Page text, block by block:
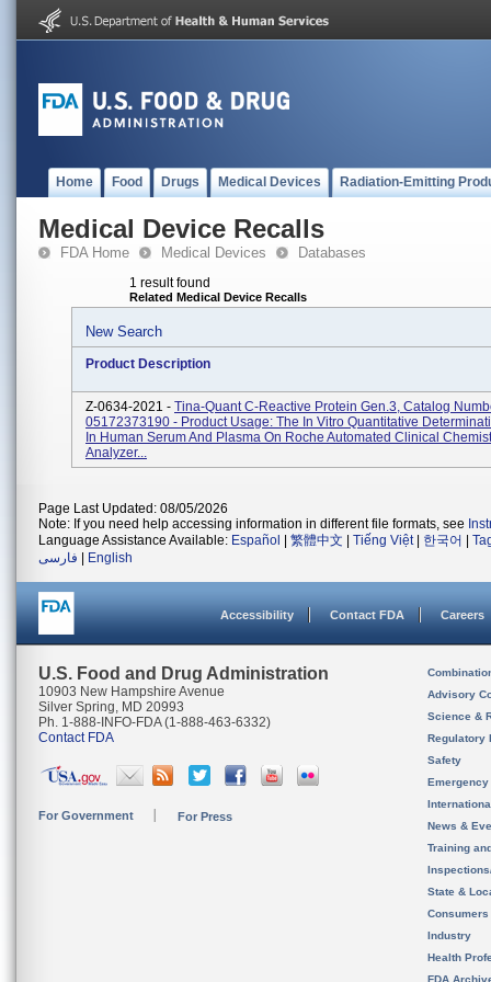
Home Food Drugs Medical Devices Radiation-Emitting
Medical Device Recalls
FDA Home Medical Devices Databases
1 result found
Related Medical Device Recalls
New Search
Product Description
Z-0634-2021 - Tina-Quant C-Reactive Protein Gen.3, Catalog
05172373190 - Product Usage: The In Vitro Quantitative
In Human Serum And Plasma On Roche Automated Clinical
Analyzer...
Page Last Updated: 08/05/2026
Note: If you need help accessing information in different file formats, see
Language Assistance Available: Español 繁體中文 Tiếng Việt| 한국어
فارسی
English
Accessibility Contact FDA Careers
U.S. Food and Drug Administration
10903 New Hampshire Avenue
Silver Spring, MD 20993
Ph. 1-888-INFO-FDA (1-888-463-6332)
Contact FDA
For Government For Press
Advisory
Science &
Regulatory
Safety
News &
Training
State &
Consumers
Industry
Health
FDA